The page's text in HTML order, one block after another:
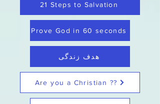
21 Steps to Salvation
Prove God in 60 seconds
هدف زندگی
Are you a Christian ??